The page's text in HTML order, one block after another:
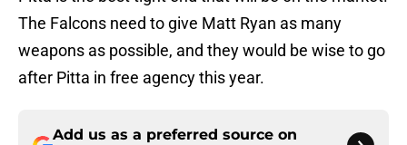
The Falcons need to give Matt Ryan as many
weapons as possible, and they would be wise to go
after Pitta in free agency this year.
Add us as a preferred source on